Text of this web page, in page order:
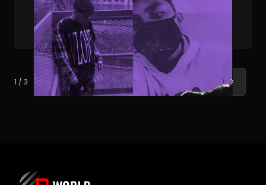
How BeatStars Publishing Duo AJ & Alex Co-
Produced A Heater for Lil Poppa
1 / 3 Next